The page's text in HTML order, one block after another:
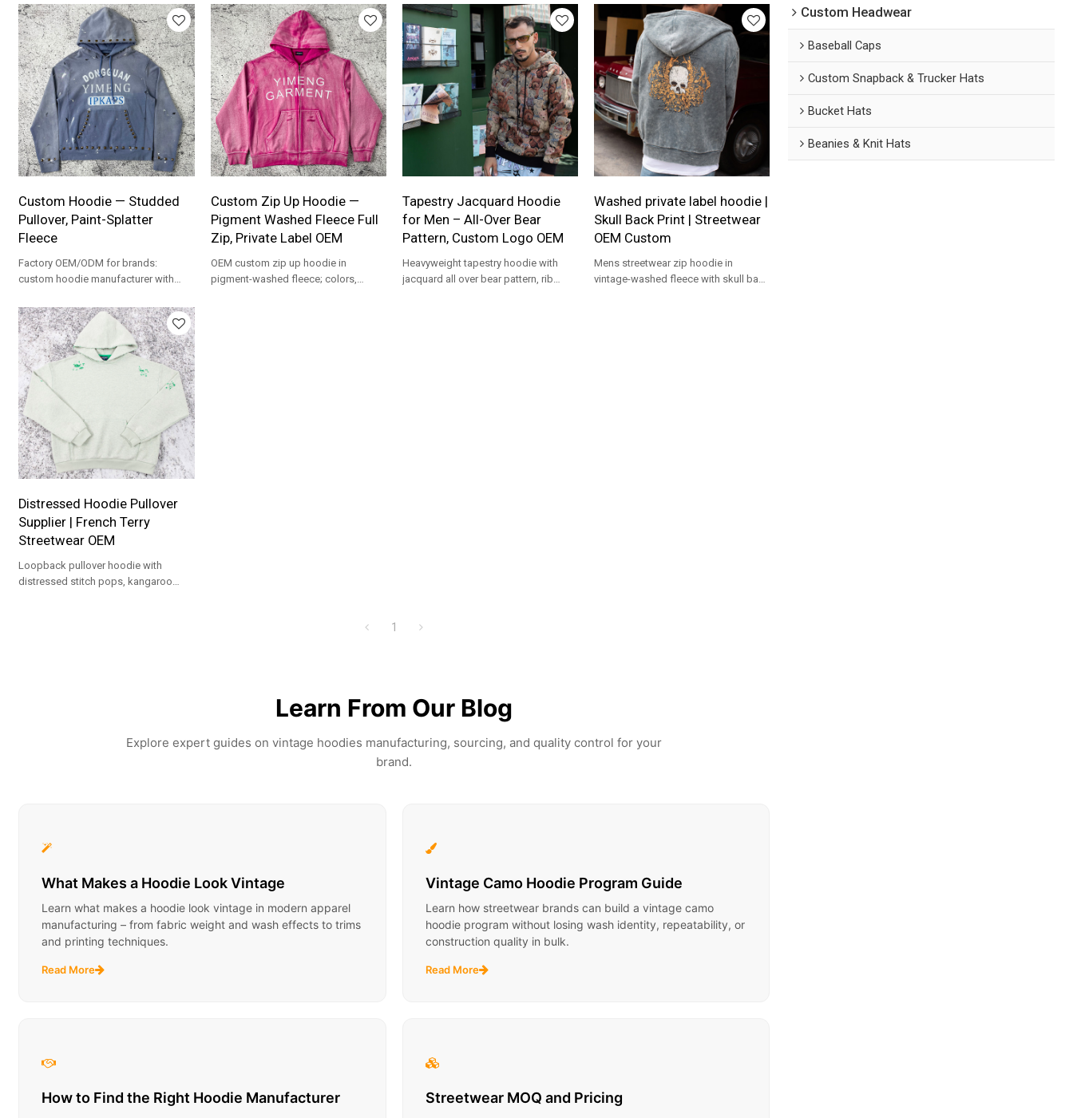
ready.
lines.
Custom Hoodie — Studded
Pullover, Paint-Splatter
Fleece
Factory OEM/ODM for brands:
custom hoodie manufacturer with
effects; MOQ 100 per color.
Custom Zip Up Hoodie —
Pigment Washed Fleece Full
Zip, Private Label OEM
OEM custom zip up hoodie in
pigment-washed fleece; colors,
Tapestry Jacquard Hoodie
for Men – All-Over Bear
Pattern, Custom Logo OEM
Heavyweight tapestry hoodie with
jacquard all over bear pattern, rib
Washed private label hoodie |
Skull Back Print | Streetwear
OEM Custom
Mens streetwear zip hoodie in
vintage-washed fleece with skull back
Distressed Hoodie Pullover
Supplier | French Terry
Streetwear OEM
Loopback pullover hoodie with
distressed stitch pops, kangaroo
1
Learn From Our Blog
Explore expert guides on vintage hoodies manufacturing, sourcing, and quality control for your
brand.
What Makes a Hoodie Look Vintage
Learn what makes a hoodie look vintage in modern apparel
manufacturing – from fabric weight and wash effects to trims
and printing techniques.
Read More
Vintage Camo Hoodie Program Guide
Learn how streetwear brands can build a vintage camo
hoodie program without losing wash identity, repeatability, or
construction quality in bulk.
Read More
How to Find the Right Hoodie Manufacturer Streetwear MOQ and Pricing
Custom Headwear
Baseball Caps
Custom Snapback & Trucker Hats
Bucket Hats
Beanies & Knit Hats